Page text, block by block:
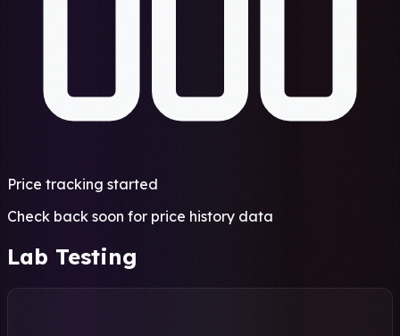
Price tracking started
Check back soon for price history data
Lab Testing